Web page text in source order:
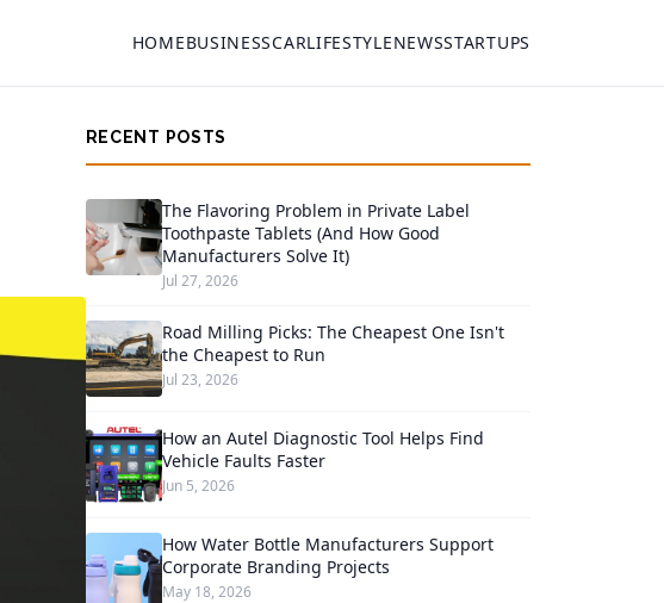
HOMEBUSINESSCARLIFESTYLENEWSSTARTUPS
RECENT POSTS
The Flavoring Problem in Private Label
Toothpaste Tablets (And How Good
Manufacturers Solve It)
Jul 27, 2026
Road Milling Picks: The Cheapest One Isn't
the Cheapest to Run
Jul 23, 2026
How an Autel Diagnostic Tool Helps Find
Vehicle Faults Faster
Jun 5, 2026
How Water Bottle Manufacturers Support
Corporate Branding Projects
May 18, 2026